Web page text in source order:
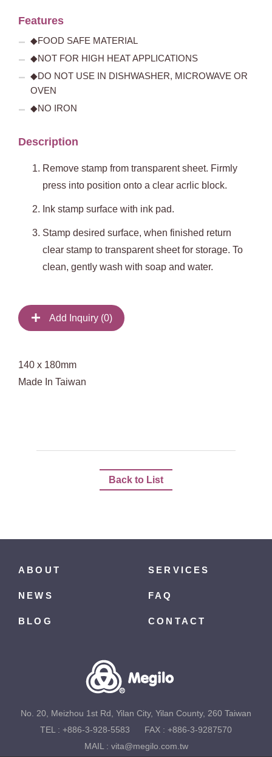
Features
◆FOOD SAFE MATERIAL
◆NOT FOR HIGH HEAT APPLICATIONS
◆DO NOT USE IN DISHWASHER, MICROWAVE OR
OVEN
◆NO IRON
Description
Remove stamp from transparent sheet. Firmly
press into position onto a clear acrlic block.
Ink stamp surface with ink pad.
Stamp desired surface, when finished return
clear stamp to transparent sheet for storage. To
clean, gently wash with soap and water.
Add Inquiry (0)
140 x 180mm
Made In Taiwan
Back to List
ABOUT SERVICES
NEWS FAQ
BLOG CONTACT
No. 20, Meizhou 1st Rd, Yilan City, Yilan County, 260 Taiwan
TEL : +886-3-928-5583
FAX : +886-3-9287570
MAIL : vita@megilo.com.tw